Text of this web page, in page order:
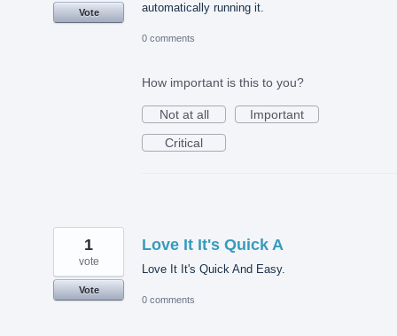
automatically running it.
Vote
0 comments
How important is this to you?
Not at all
Important
Critical
Love It It's Quick A
Love It It's Quick And Easy.
1
vote
Vote
0 comments